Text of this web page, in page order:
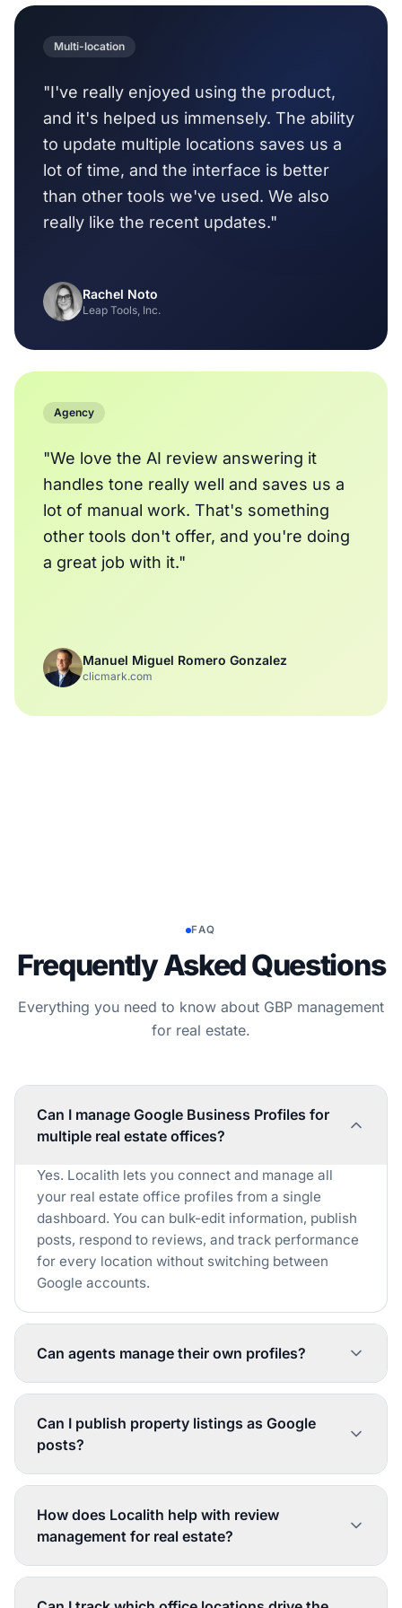
Multi-location
"I've really enjoyed using the product,
and it's helped us immensely. The ability
to update multiple locations saves us a
lot of time, and the interface is better
than other tools we've used. We also
really like the recent updates."
Rachel Noto
Leap Tools, Inc.
Agency
"We love the AI review answering it
handles tone really well and saves us a
lot of manual work. That's something
other tools don't offer, and you're doing
a great job with it."
Manuel Miguel Romero Gonzalez
clicmark.com
FAQ
Frequently Asked Questions
Everything you need to know about GBP management
for real estate.
Can I manage Google Business Profiles for
multiple real estate offices?
Yes. Localith lets you connect and manage all
your real estate office profiles from a single
dashboard. You can bulk-edit information, publish
posts, respond to reviews, and track performance
for every location without switching between
Google accounts.
Can agents manage their own profiles?
Localith's role-based permissions let individual
admin team maintains oversight. You can restrict
what agents can edit and require approval for
certain changes, keeping your brand consistent
Can I publish property listings as Google
posts?
Yes. You can create Google posts for new listings,
properties, then publish them to one or all of your
office profiles simultaneously. Posts can include
photos, property details, and call-to-action links.
How does Localith help with review
management for real estate?
Localith aggregates all reviews from every office
profile into one inbox. The AI generates